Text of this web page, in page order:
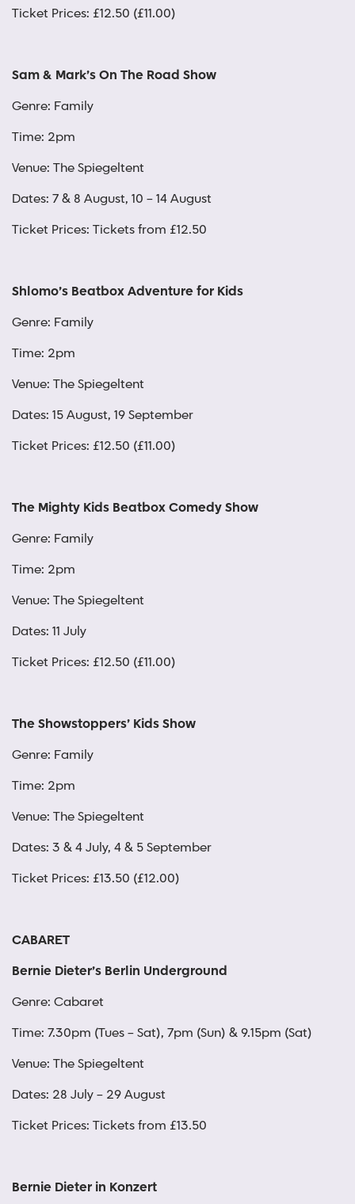
Ticket Prices: £12.50 (£11.00)
Sam & Mark’s On The Road Show
Genre: Family
Time: 2pm
Venue: The Spiegeltent
Dates: 7 & 8 August, 10 – 14 August
Ticket Prices: Tickets from £12.50
Shlomo’s Beatbox Adventure for Kids
Genre: Family
Time: 2pm
Venue: The Spiegeltent
Dates: 15 August, 19 September
Ticket Prices: £12.50 (£11.00)
The Mighty Kids Beatbox Comedy Show
Genre: Family
Time: 2pm
Venue: The Spiegeltent
Dates: 11 July
Ticket Prices: £12.50 (£11.00)
The Showstoppers’ Kids Show
Genre: Family
Time: 2pm
Venue: The Spiegeltent
Dates: 3 & 4 July, 4 & 5 September
Ticket Prices: £13.50 (£12.00)
CABARET
Bernie Dieter’s Berlin Underground
Genre: Cabaret
Time: 7.30pm (Tues – Sat), 7pm (Sun) & 9.15pm (Sat)
Venue: The Spiegeltent
Dates: 28 July – 29 August
Ticket Prices: Tickets from £13.50
Bernie Dieter in Konzert